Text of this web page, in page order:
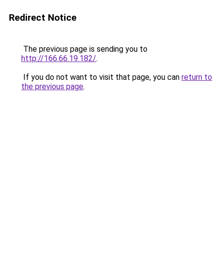
Redirect Notice
The previous page is sending you to
http://166.66.19.182/.
If you do not want to visit that page, you can return to
the previous page.